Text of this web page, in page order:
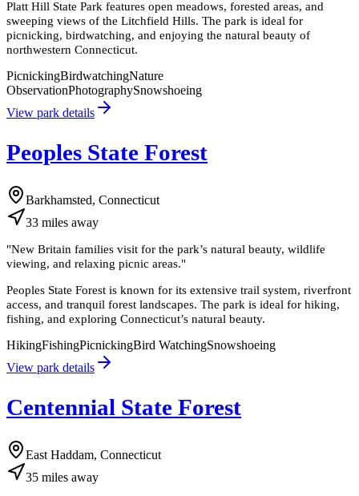
Platt Hill State Park features open meadows, forested areas, and
sweeping views of the Litchfield Hills. The park is ideal for
picnicking, birdwatching, and enjoying the natural beauty of
northwestern Connecticut.
PicnickingBirdwatchingNature
ObservationPhotographySnowshoeing
View park details
Peoples State Forest
Barkhamsted, Connecticut
33 miles away
"New Britain families visit for the park’s natural beauty, wildlife
viewing, and relaxing picnic areas."
Peoples State Forest is known for its extensive trail system, riverfront
access, and tranquil forest landscapes. The park is ideal for hiking,
fishing, and exploring Connecticut’s natural beauty.
HikingFishingPicnickingBird WatchingSnowshoeing
View park details
Centennial State Forest
East Haddam, Connecticut
35 miles away